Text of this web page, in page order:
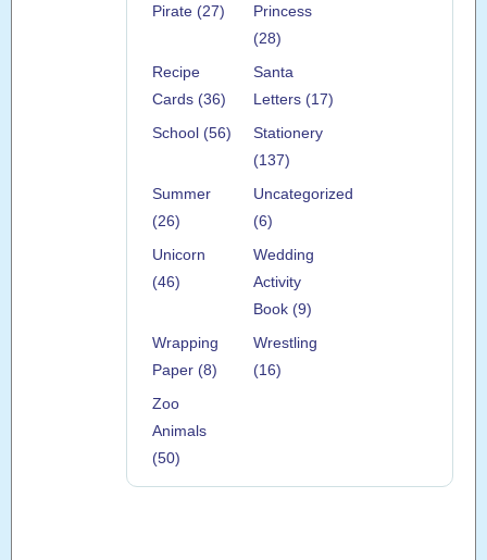
Pirate (27)
Princess
(28)
Recipe
Cards (36)
Santa
Letters (17)
School (56)
Stationery
(137)
Summer
(26)
Uncategorized
(6)
Unicorn
(46)
Wedding
Activity
Book (9)
Wrapping
Paper (8)
Wrestling
(16)
Zoo
Animals
(50)